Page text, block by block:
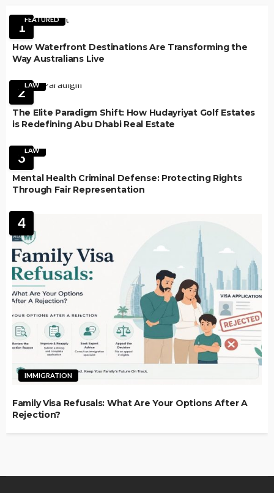
1FEATURED
How Waterfront Destinations Are Transforming the
Way Australians Live
2LAW
The Elite Paradigm Shift: How Hudayriyat Golf Estates
is Redefining Abu Dhabi Real Estate
3LAW
Mental Health Criminal Defense: Protecting Rights
Through Fair Representation
4
IMMIGRATION
Family Visa Refusals: What Are Your Options After A
Rejection?